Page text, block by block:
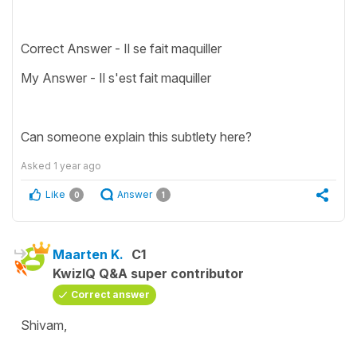
Correct Answer - Il se fait maquiller
My Answer - Il s'est fait maquiller
Can someone explain this subtlety here?
Asked 1 year ago
Like 0 Answer 1
Maarten K. C1
KwizIQ Q&A super contributor
Correct answer
Shivam,